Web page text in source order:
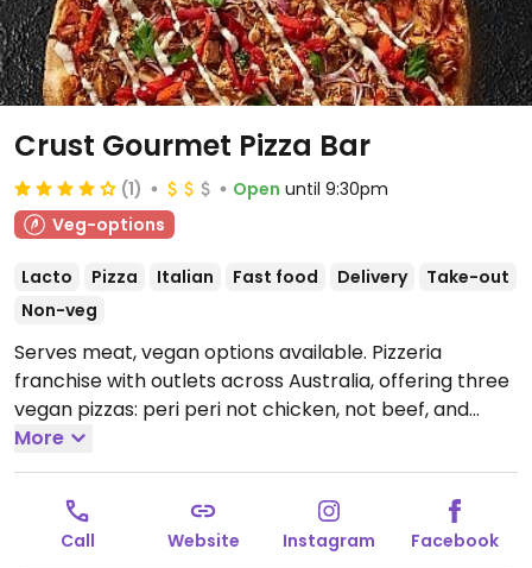
Crust Gourmet Pizza Bar
(1) Open until 9:30pm
Veg-options
Lacto Pizza Italian Fast food Delivery
Take-out
Non-veg
Serves meat, vegan options available. Pizzeria
franchise with outlets across Australia, offering three
vegan pizzas: peri peri not chicken, not beef, and
vegan not lamb roast and pomegranate. Vegan sides
include herb & garlic sourdough and a garden salad.
Please note: the wholemeal and low carb bases are
not vegan due to dairy.
Open Mon-Sun 4:30pm-
9:30pm.
More
Call Website Instagram Facebook